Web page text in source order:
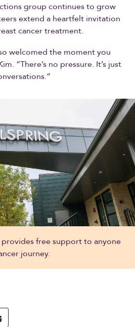
group continues to grow
extend a heartfelt invitation
cancer treatment.
welcomed the moment you
“There’s no pressure. It’s just
free support to anyone
journey.